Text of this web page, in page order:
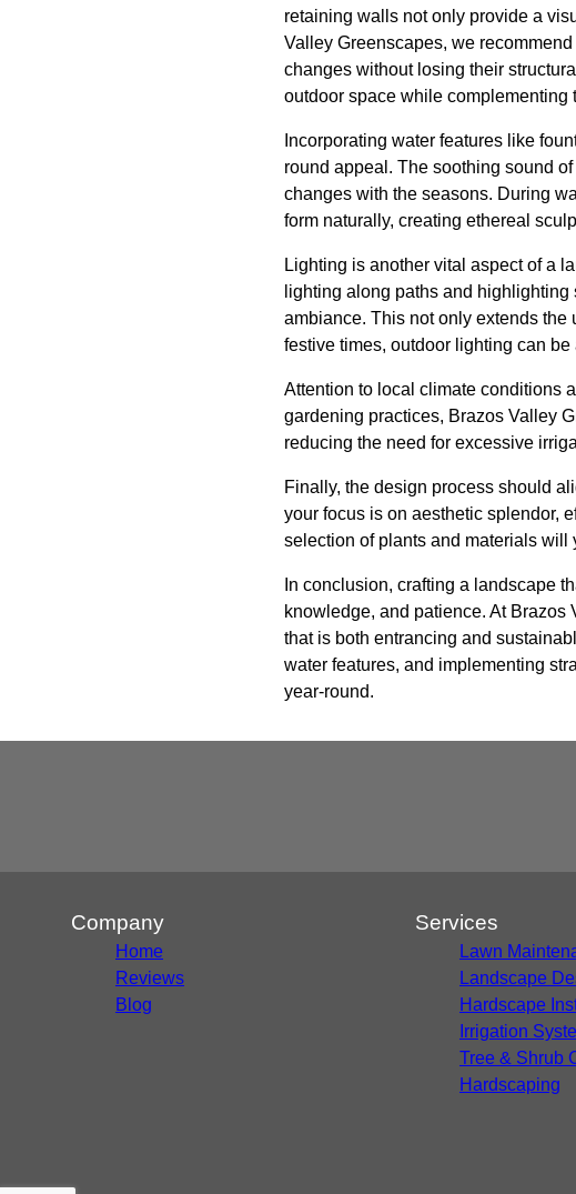
retaining walls not only provide a
Valley Greenscapes, we
changes without losing their
outdoor space while complementing
Incorporating water features like
round appeal. The soothing sound
changes with the seasons. During
form naturally, creating ethereal
Lighting is another vital aspect of a
lighting along paths and
ambiance. This not only extends the
festive times, outdoor lighting can
Attention to local climate conditions
gardening practices, Brazos Valley
reducing the need for excessive
Finally, the design process should
your focus is on aesthetic splendor,
selection of plants and materials
In conclusion, crafting a landscape
knowledge, and patience. At
that is both entrancing and
water features, and implementing
year-round.
Company
Home
Reviews
Blog
Services
Lawn
Landscape
Hardscape
Irrigation
Tree & Shrub
Hardscaping